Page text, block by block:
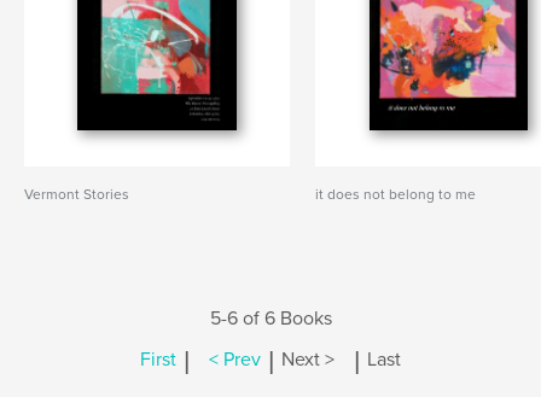
Vermont Stories it does not belong to me
5-6 of 6 Books
First | < Prev | Next > | Last